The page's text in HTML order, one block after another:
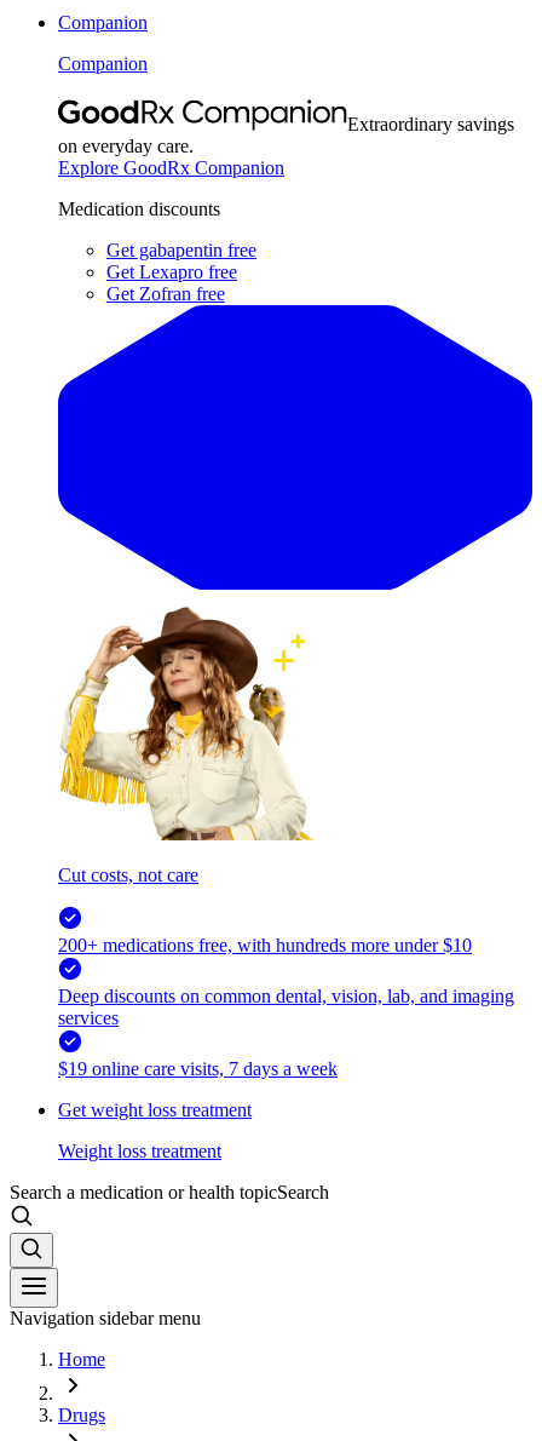
Companion
Companion
Extraordinary savings
on everyday care.
Explore GoodRx Companion
Medication discounts
Get gabapentin free
Get Lexapro free
Get Zofran free
Cut costs, not care
200+ medications free, with hundreds more under $10
Deep discounts on common dental, vision, lab, and imaging
services
$19 online care visits, 7 days a week
Get weight loss treatment
Weight loss treatment
Search a medication or health topicSearch
Navigation sidebar menu
Home
Drugs